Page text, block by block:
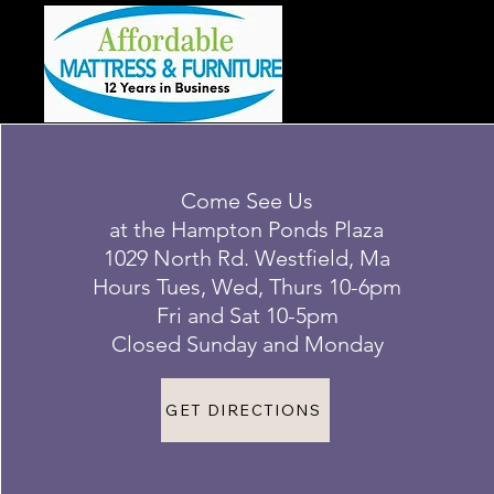
Come See Us
at the Hampton Ponds Plaza
1029 North Rd. Westfield, Ma
Hours Tues, Wed, Thurs 10-6pm
Fri and Sat 10-5pm
Closed Sunday and Monday
GET DIRECTIONS